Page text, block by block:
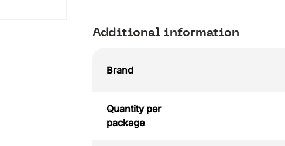
Additional information
Brand
Quantity per
package